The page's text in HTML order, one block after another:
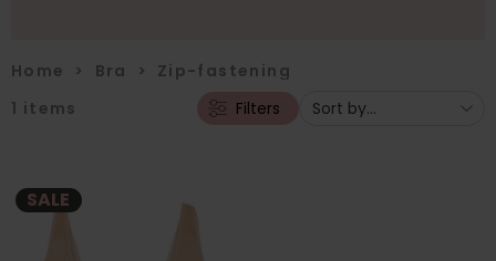
Home > Bra > Zip-fastening
1 items Filters
SALE